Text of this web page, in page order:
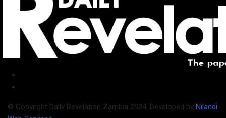
© Copyright Daily Revelation Zambia 2024. Developed by Nilandi